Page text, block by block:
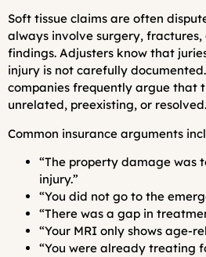
Soft tissue claims are often
always involve surgery,
findings. Adjusters know that
injury is not carefully
companies frequently argue that
unrelated, preexisting, or resolved.
Common insurance arguments
“The property damage was
injury.”
“You did not go to the
“There was a gap in
“Your MRI only shows age-
“You were already treating